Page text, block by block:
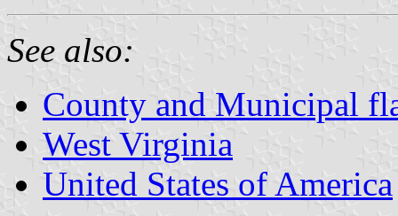
See also:
County and Municipal
West Virginia
United States of America